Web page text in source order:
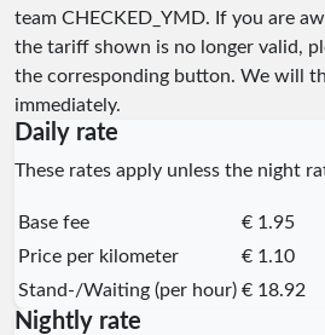
team CHECKED_YMD. If you are
the tariff shown is no longer valid,
the corresponding button. We will
immediately.
Daily rate
These rates apply unless the night
Base fee
€ 1.95
Price per kilometer
€ 1.10
Stand-/Waiting (per hour) € 18.92
Nightly rate